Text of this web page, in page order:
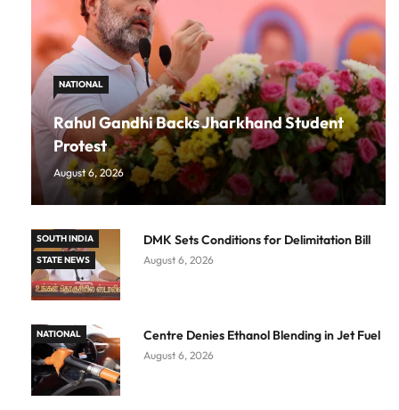
NATIONAL
Rahul Gandhi Backs Jharkhand Student
Protest
August 6, 2026
SOUTH INDIA
STATE NEWS
DMK Sets Conditions for Delimitation Bill
August 6, 2026
NATIONAL Centre Denies Ethanol Blending in Jet Fuel
August 6, 2026